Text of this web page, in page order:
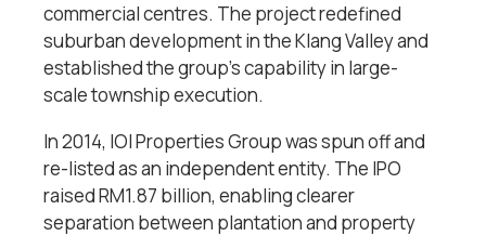
commercial centres. The project redefined
suburban development in the Klang Valley and
established the group’s capability in large-
scale township execution.
In 2014, IOI Properties Group was spun off and
re-listed as an independent entity. The IPO
raised RM1.87 billion, enabling clearer
separation between plantation and property